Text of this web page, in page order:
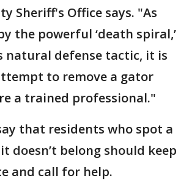
Sheriff's Office says. "As
the powerful ‘death spiral,’
natural defense tactic, it is
to remove a gator
a trained professional."
that residents who spot a
doesn’t belong should keep
and call for help.